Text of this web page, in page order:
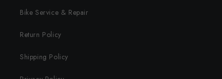
Bike Service & Repair
Return Policy
Shipping Policy